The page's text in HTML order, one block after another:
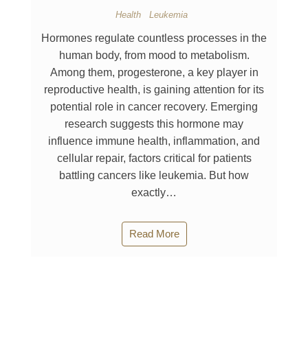
Health Leukemia
Hormones regulate countless processes in the
human body, from mood to metabolism.
Among them, progesterone, a key player in
reproductive health, is gaining attention for its
potential role in cancer recovery. Emerging
research suggests this hormone may
influence immune health, inflammation, and
cellular repair, factors critical for patients
battling cancers like leukemia. But how
exactly…
Read More